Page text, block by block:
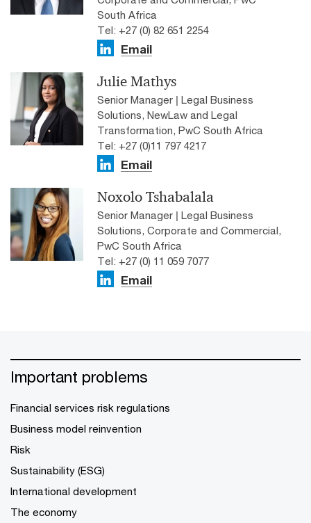
South Africa
Tel: +27 (0) 82 651 2254
Email
Julie Mathys
Senior Manager | Legal Business
Solutions, NewLaw and Legal
Transformation, PwC South Africa
Tel: +27 (0)11 797 4217
Email
Noxolo Tshabalala
Senior Manager | Legal Business
Solutions, Corporate and Commercial,
PwC South Africa
Tel: +27 (0) 11 059 7077
Email
Important problems
Financial services risk regulations
Business model reinvention
Risk
Sustainability (ESG)
International development
The economy